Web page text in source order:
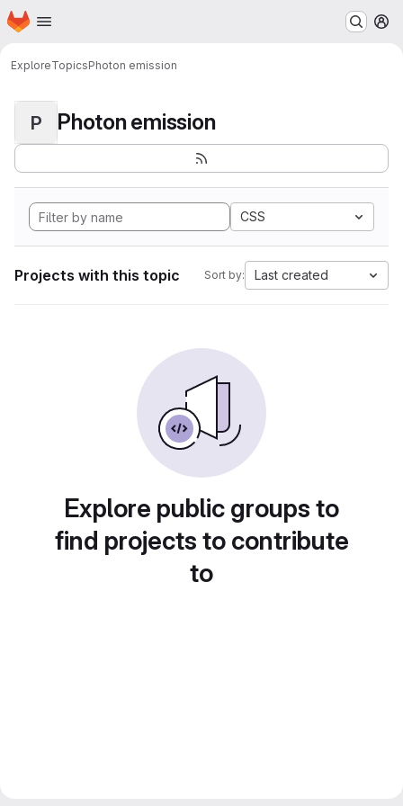
Skip to main content
Homepage
ExploreTopicsPhoton emission
P Photon emission
CSS
Projects with this topic Sort by: Last created
Explore public groups to
find projects to contribute
to